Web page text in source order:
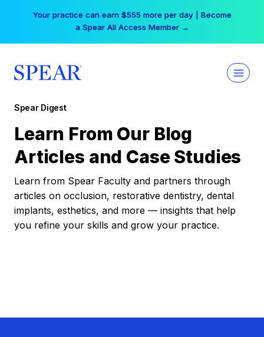
Your practice can earn $555 more per day | Become
a Spear All Access Member →
Spear Digest
Learn From Our Blog
Articles and Case Studies
Learn from Spear Faculty and partners through
articles on occlusion, restorative dentistry, dental
implants, esthetics, and more — insights that help
you refine your skills and grow your practice.